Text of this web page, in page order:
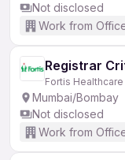
Not disclosed
Work from
Registrar
Fortis
Mumbai/Bombay
Not disclosed
Work from